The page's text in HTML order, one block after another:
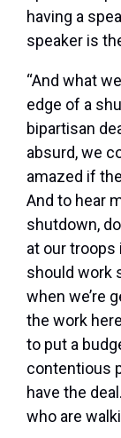
having a
speaker is
“And what
edge of a
bipartisan
absurd, we
amazed if
And to hear
shutdown,
at our troops
should work
when we’re
the work
to put a
contentious
have the
who are